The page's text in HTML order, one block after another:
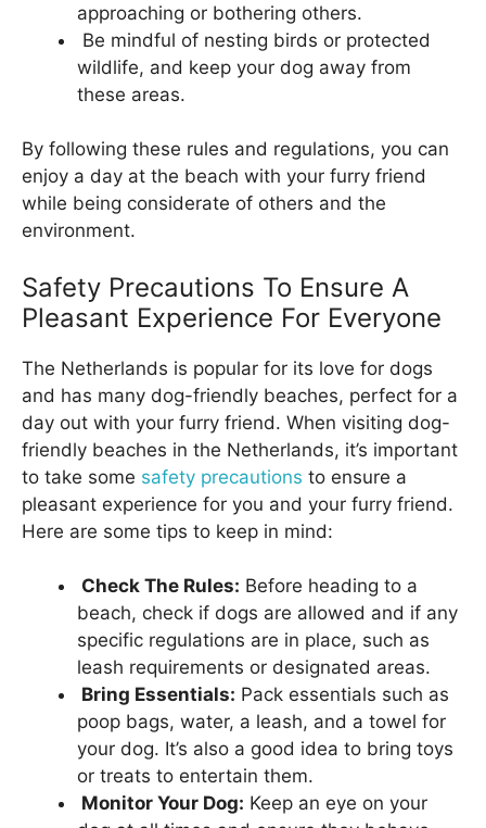
approaching or bothering others.
Be mindful of nesting birds or protected
wildlife, and keep your dog away from
these areas.
By following these rules and regulations, you can
enjoy a day at the beach with your furry friend
while being considerate of others and the
environment.
Safety Precautions To Ensure A
Pleasant Experience For Everyone
The Netherlands is popular for its love for dogs
and has many dog-friendly beaches, perfect for a
day out with your furry friend. When visiting dog-
friendly beaches in the Netherlands, it’s important
to take some safety precautions to ensure a
pleasant experience for you and your furry friend.
Here are some tips to keep in mind:
Check The Rules: Before heading to a
beach, check if dogs are allowed and if any
specific regulations are in place, such as
leash requirements or designated areas.
Bring Essentials: Pack essentials such as
poop bags, water, a leash, and a towel for
your dog. It’s also a good idea to bring toys
or treats to entertain them.
Monitor Your Dog: Keep an eye on your